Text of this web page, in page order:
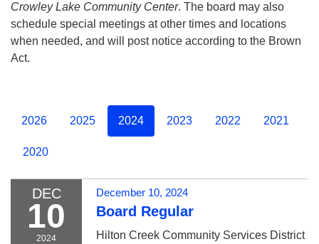
Crowley Lake Community Center. The board may also
schedule special meetings at other times and locations
when needed, and will post notice according to the Brown
Act.
2026 2025 2024 2023 2022 2021
2020
DEC
10
2024
December 10, 2024
Board Regular
Hilton Creek Community Services District